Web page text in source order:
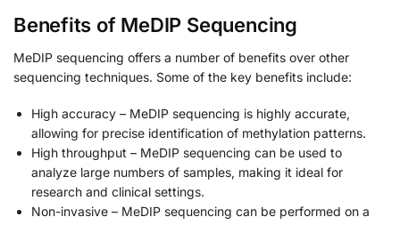
Benefits of MeDIP Sequencing
MeDIP sequencing offers a number of benefits over other
sequencing techniques. Some of the key benefits include:
High accuracy – MeDIP sequencing is highly accurate,
allowing for precise identification of methylation patterns.
High throughput – MeDIP sequencing can be used to
analyze large numbers of samples, making it ideal for
research and clinical settings.
Non-invasive – MeDIP sequencing can be performed on a